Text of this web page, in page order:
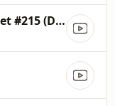
ReggaeWorld Radio Set #215 (Dosis 64)